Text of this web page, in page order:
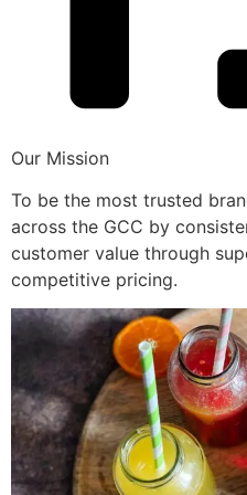
Our Mission
To be the most trusted
across the GCC by
customer value through
competitive pricing.